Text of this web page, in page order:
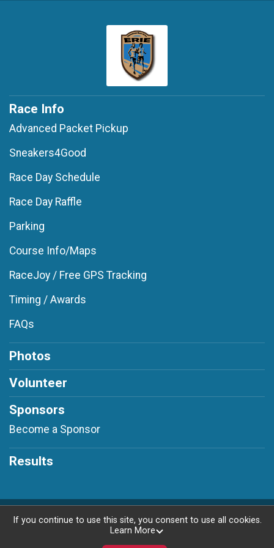
Race Info
Advanced Packet Pickup
Sneakers4Good
Race Day Schedule
Race Day Raffle
Parking
Course Info/Maps
RaceJoy / Free GPS Tracking
Timing / Awards
FAQs
Photos
Volunteer
Sponsors
Become a Sponsor
Results
Powered by RunSignup, © 2026
If you continue to use this site, you consent to use all cookies.
Learn More